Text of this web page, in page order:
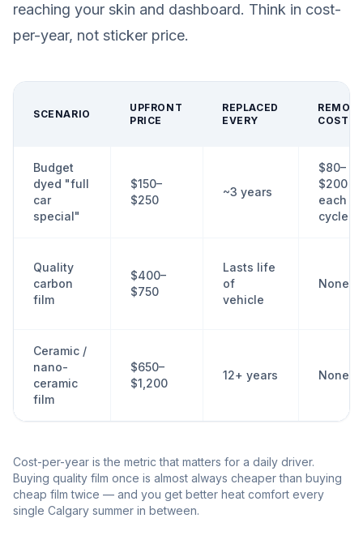
reaching your skin and dashboard. Think in cost-
per-year, not sticker price.
SCENARIO
UPFRONT
PRICE
REPLACED
EVERY
COST
Budget
dyed "full
car
special"
$150–
$250
~3 years
$80–
$200
each
cycle
Quality
carbon
film
$400–
$750
Lasts life
of
vehicle
None
Ceramic /
nano-
ceramic
film
$650–
$1,200
12+ years None
Cost-per-year is the metric that matters for a daily driver.
Buying quality film once is almost always cheaper than buying
cheap film twice — and you get better heat comfort every
single Calgary summer in between.